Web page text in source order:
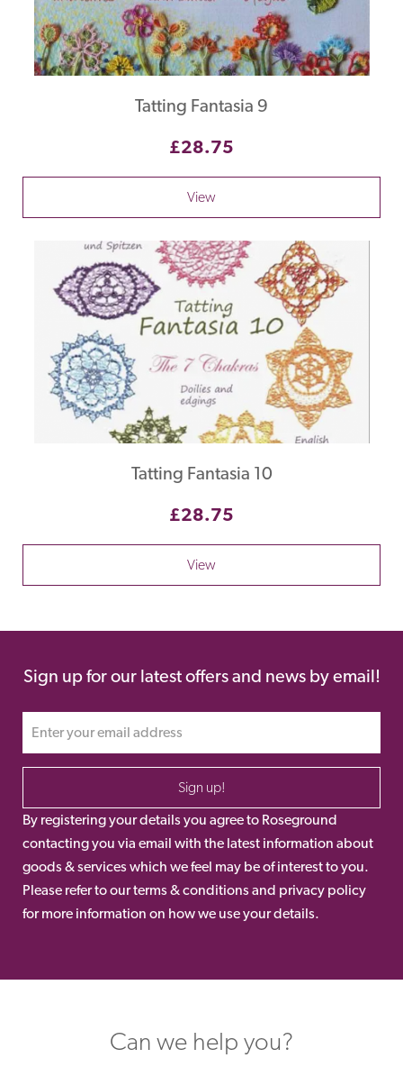
Tatting Fantasia 9
£28.75
View
Tatting Fantasia 10
£28.75
View
Sign up for our latest offers and news by email!
Sign up!
By registering your details you agree to Roseground
contacting you via email with the latest information about
goods & services which we feel may be of interest to you.
Please refer to our terms & conditions and privacy policy
for more information on how we use your details.
Can we help you?